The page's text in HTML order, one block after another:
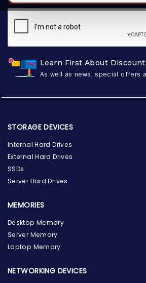
Learn First About
As well as news, special offers
STORAGE DEVICES
Internal Hard Drives
External Hard Drives
SSDs
Server Hard Drives
MEMORIES
Desktop Memory
Server Memory
Laptop Memory
NETWORKING DEVICES